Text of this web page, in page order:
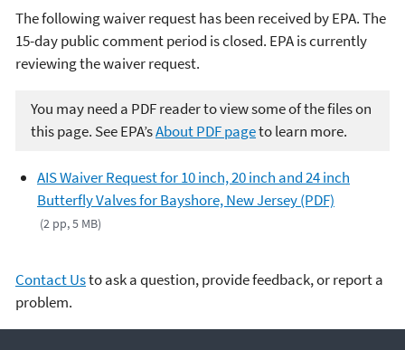
The following waiver request has been received by EPA. The
15-day public comment period is closed. EPA is currently
reviewing the waiver request.
You may need a PDF reader to view some of the files on
this page. See EPA’sAbout PDF pageto learn more.
AIS Waiver Request for 10 inch, 20 inch and 24 inch
Butterfly Valves for Bayshore, New Jersey (PDF)
(2 pp, 5 MB)
Contact Usto ask a question, provide feedback, or report a
problem.